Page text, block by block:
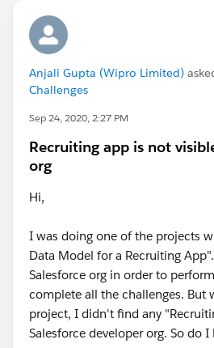
Anjali Gupta (Wipro Limited)
Challenges
Sep 24, 2020, 2:27 PM
Recruiting app is not
org
Hi,
I was doing one of the projects
Data Model for a Recruiting
Salesforce org in order to
complete all the challenges. But
project, I didn't find any
Salesforce developer org. So do